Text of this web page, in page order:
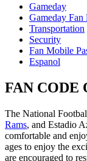
Gameday
Gameday Fan
Transportation
Security
Fan Mobile
Espanol
FAN CODE
The National
Rams, and Estadio
comfortable and
ages to enjoy the
are encouraged to